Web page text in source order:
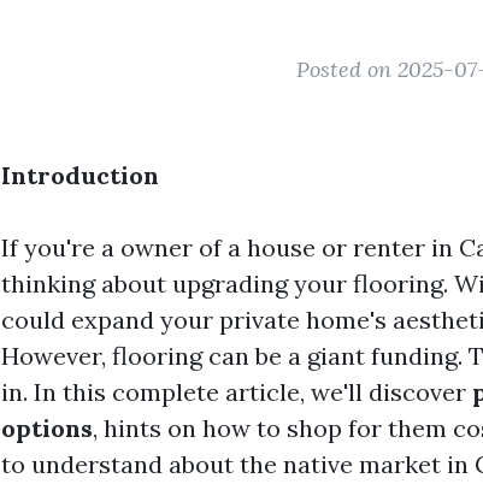
Posted on 2025-
Introduction
If you're a owner of a house or renter in
thinking about upgrading your flooring.
could expand your private home's
However, flooring can be a giant funding.
in. In this complete article, we'll discover
options, hints on how to shop for them
to understand about the native market in